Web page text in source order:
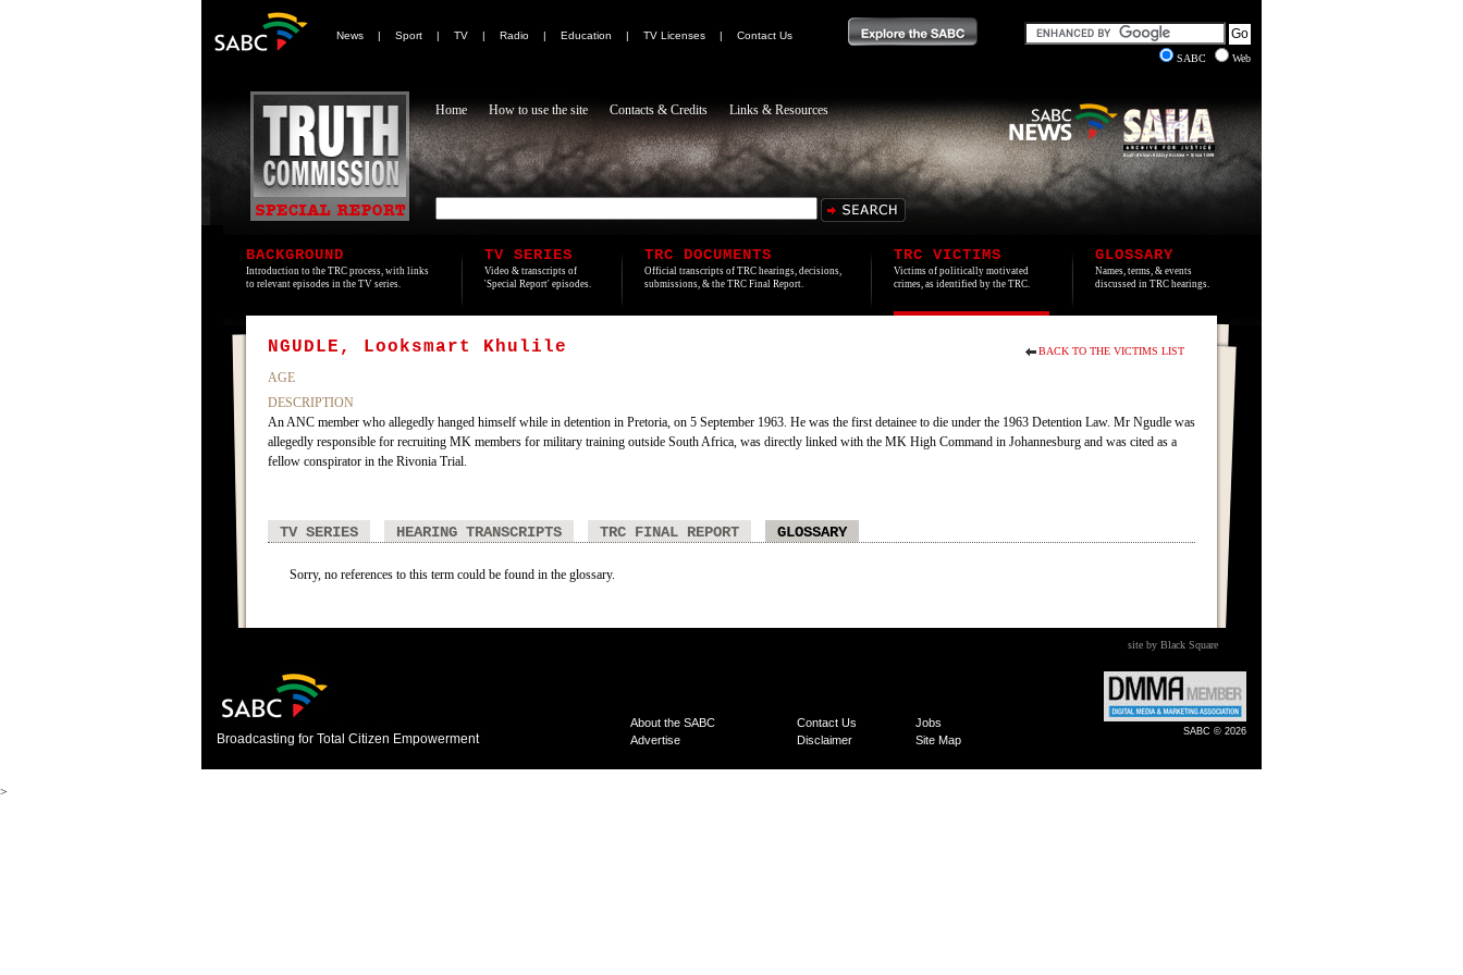
News | Sport | TV | Radio | Education | TV Licenses |
Contact Us
SABC
Web
Home How to use the site Contacts & Credits Links & Resources
BACKGROUND
Introduction to the TRC process, with links
to relevant episodes in the TV series.
TV SERIES
Video & transcripts of
'Special Report' episodes.
TRC DOCUMENTS
Official transcripts of TRC hearings, decisions,
submissions, & the TRC Final Report.
TRC VICTIMS
Victims of politically motivated
crimes, as identified by the TRC.
GLOSSARY
Names, terms, & events
discussed in TRC hearings.
BACK TO THE VICTIMS LIST
NGUDLE, Looksmart Khulile
AGE
DESCRIPTION
An ANC member who allegedly hanged himself while in detention in Pretoria, on 5 September 1963. He was the first detainee to die under the 1963 Detention Law. Mr Ngudle was
allegedly responsible for recruiting MK members for military training outside South Africa, was directly linked with the MK High Command in Johannesburg and was cited as a
fellow conspirator in the Rivonia Trial.
TV SERIES HEARING TRANSCRIPTS TRC FINAL REPORT GLOSSARY
Sorry, no references to this term could be found in the glossary.
site by Black Square
Broadcasting for Total Citizen Empowerment
About the SABC Contact Us
Jobs
Advertise
Disclaimer Site Map
SABC © 2026
>